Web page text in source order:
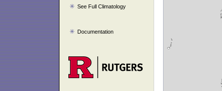
See Full Climatology
Documentation